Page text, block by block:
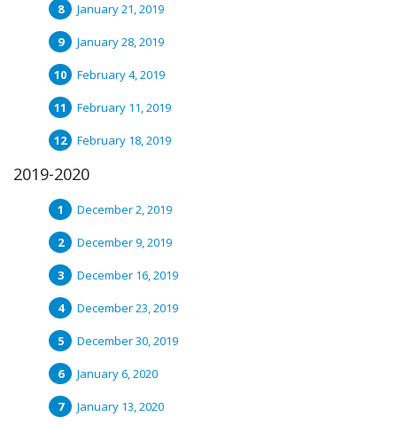
January 21, 2019
January 28, 2019
February 4, 2019
February 11, 2019
February 18, 2019
2019-2020
December 2, 2019
December 9, 2019
December 16, 2019
December 23, 2019
December 30, 2019
January 6, 2020
January 13, 2020